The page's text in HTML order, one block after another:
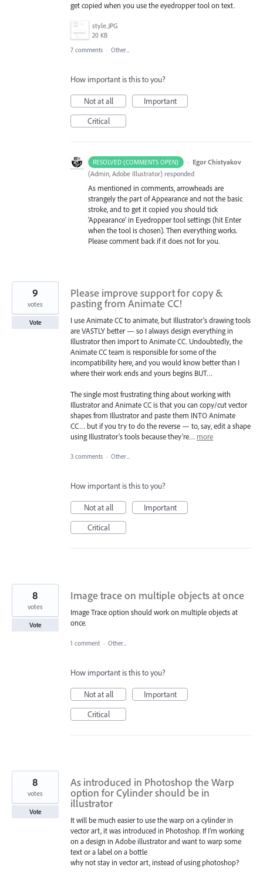
get copied when you use the eyedropper tool on text.
style.JPG
20 KB
7 comments · Other...
How important is this to you?
Not at all
Important
Critical
RESOLVED (COMMENTS OPEN) · Egor Chistyakov
(Admin, Adobe Illustrator) responded
As mentioned in comments, arrowheads are
strangely the part of Appearance and not the basic
stroke, and to get it copied you should tick
'Appearance' in Eyedropper tool settings (hit Enter
when the tool is chosen). Then everything works.
Please comment back if it does not for you.
Please improve support for copy &
pasting from Animate CC!
I use Animate CC to animate, but Illustrator's drawing tools
are VASTLY better — so I always design everything in
Illustrator then import to Animate CC. Undoubtedly, the
Animate CC team is responsible for some of the
incompatibility here, and you would know better than I
where their work ends and yours begins BUT…
The single most frustrating thing about working with
Illustrator and Animate CC is that you can copy/cut vector
shapes from Illustrator and paste them INTO Animate
CC… but if you try to do the reverse — to, say, edit a shape
using Illustrator's tools because they're… more
9
votes
Vote
3 comments · Other...
How important is this to you?
Not at all
Important
Critical
Image trace on multiple objects at once
Image Trace option should work on multiple objects at
once.
8
votes
Vote
1 comment · Other...
How important is this to you?
Not at all
Important
Critical
As introduced in Photoshop the Warp
option for Cylinder should be in
illustrator
It will be much easier to use the warp on a cylinder in
vector art, it was introduced in Photoshop. If I’m working
on a design in Adobe illustrator and want to warp some
text or a label on a bottle
why not stay in vector art, instead of using photoshop?
8
votes
Vote